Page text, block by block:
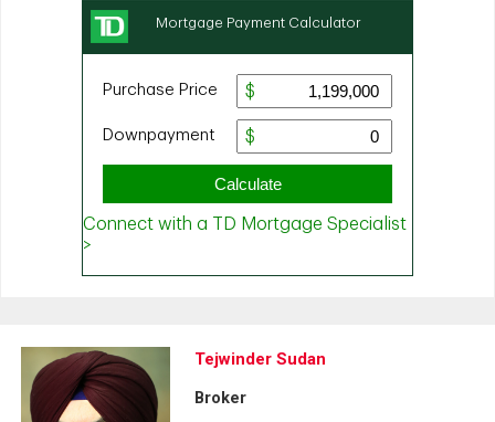
Tejwinder Sudan
Broker